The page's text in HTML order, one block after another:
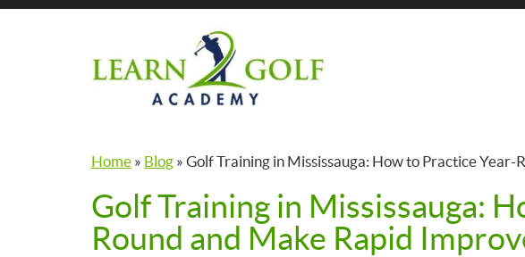
Skip
Home » Blog » Golf Training in Mississauga: How to Practice
Golf Training in Mississauga:
Round and Make Rapid